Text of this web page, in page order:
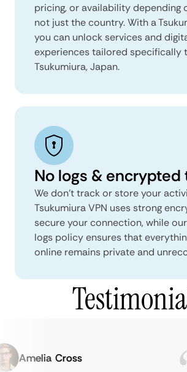
pricing, or availability depending
not just the country. With a
you can unlock services and
experiences tailored specifically
Tsukumiura, Japan.
No logs & encrypted
We don't track or store your
Tsukumiura VPN uses strong
secure your connection, while
logs policy ensures that
online remains private and
Amelia Cross